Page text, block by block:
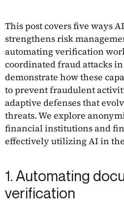
This post covers five ways
strengthens risk
automating verification
coordinated fraud attacks
demonstrate how these
to prevent fraudulent
adaptive defenses that
threats. We explore
financial institutions and
effectively utilizing AI in
1. Automating
verification